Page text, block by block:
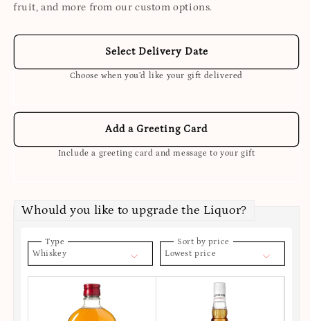
fruit, and more from our custom options.
Select Delivery Date
Choose when you’d like your gift delivered
Add a Greeting Card
Include a greeting card and message to your gift
Whould you like to upgrade the Liquor?
Type
Whiskey
Sort by price
Lowest price